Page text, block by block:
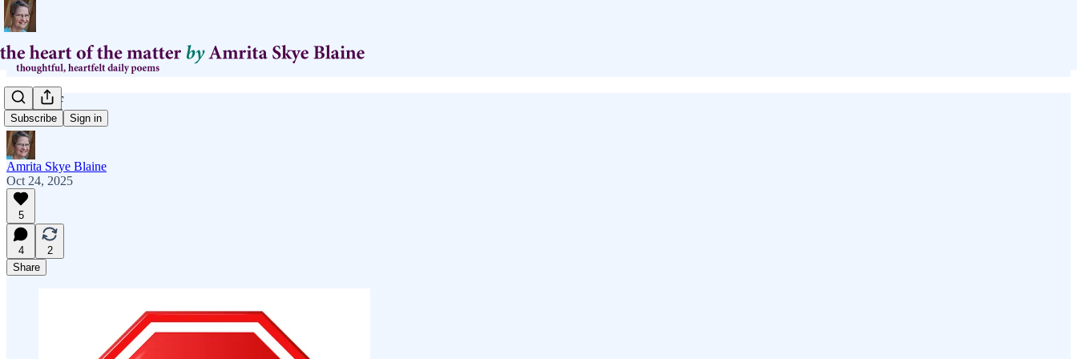
Subscribe Sign in
what if
Amrita Skye Blaine
Oct 24, 2025
5
4
2
Share